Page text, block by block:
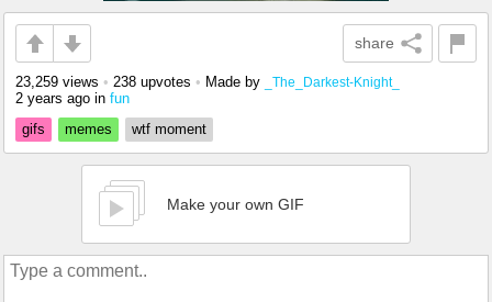
share
23,259 views • 238 upvotes • Made by _The_Darkest-Knight_
2 years ago in fun
gifs
memes wtf moment
Make your own GIF